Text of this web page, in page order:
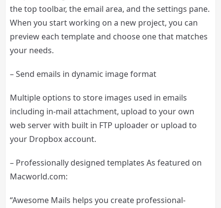
the top toolbar, the email area, and the settings pane.
When you start working on a new project, you can
preview each template and choose one that matches
your needs.
– Send emails in dynamic image format
Multiple options to store images used in emails
including in-mail attachment, upload to your own
web server with built in FTP uploader or upload to
your Dropbox account.
– Professionally designed templates As featured on
Macworld.com:
“Awesome Mails helps you create professional-